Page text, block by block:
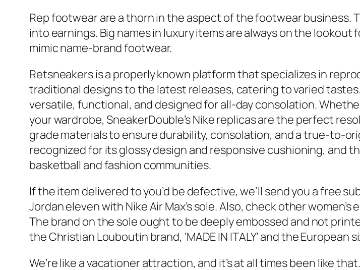
Rep footwear are a thorn in the aspect of the footwear business.
into earnings. Big names in luxury items are always on the
mimic name-brand footwear.
Retsneakers is a properly known platform that specializes in
traditional designs to the latest releases, catering to varied
versatile, functional, and designed for all-day consolation.
your wardrobe, SneakerDouble’s Nike replicas are the perfect
grade materials to ensure durability, consolation, and a true-to-
recognized for its glossy design and responsive cushioning, and
basketball and fashion communities.
If the item delivered to you’d be defective, we’ll send you a free
Jordan eleven with Nike Air Max’s sole. Also, check other
The brand on the sole ought to be deeply embossed and not
the Christian Louboutin brand, ‘MADE IN ITALY’ and the European
We’re like a vacationer attraction, and it’s at all times been like